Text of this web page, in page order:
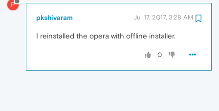
P
pkshivaram Jul 17, 2017, 3:28 AM
I reinstalled the opera with offline installer.
0